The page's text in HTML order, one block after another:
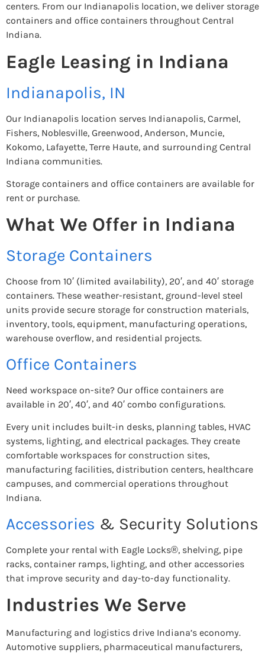
centers. From our Indianapolis location, we deliver storage
containers and office containers throughout Central
Indiana.
Eagle Leasing in Indiana
Indianapolis, IN
Our Indianapolis location serves Indianapolis, Carmel,
Fishers, Noblesville, Greenwood, Anderson, Muncie,
Kokomo, Lafayette, Terre Haute, and surrounding Central
Indiana communities.
Storage containers and office containers are available for
rent or purchase.
What We Offer in Indiana
Storage Containers
Choose from 10′ (limited availability), 20′, and 40′ storage
containers. These weather-resistant, ground-level steel
units provide secure storage for construction materials,
inventory, tools, equipment, manufacturing operations,
warehouse overflow, and residential projects.
Office Containers
Need workspace on-site? Our office containers are
available in 20′, 40′, and 40′ combo configurations.
Every unit includes built-in desks, planning tables, HVAC
systems, lighting, and electrical packages. They create
comfortable workspaces for construction sites,
manufacturing facilities, distribution centers, healthcare
campuses, and commercial operations throughout
Indiana.
Accessories & Security Solutions
Complete your rental with Eagle Locks®, shelving, pipe
racks, container ramps, lighting, and other accessories
that improve security and day-to-day functionality.
Industries We Serve
Manufacturing and logistics drive Indiana’s economy.
Automotive suppliers, pharmaceutical manufacturers,